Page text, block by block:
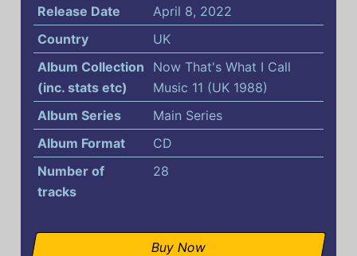
Release Date
April 8, 2022
Country
UK
Album Collection
(inc. stats etc)
Now That's What I Call
Music 11 (UK 1988)
Album Series
Main Series
Album Format
CD
Number of
tracks
28
Buy Now